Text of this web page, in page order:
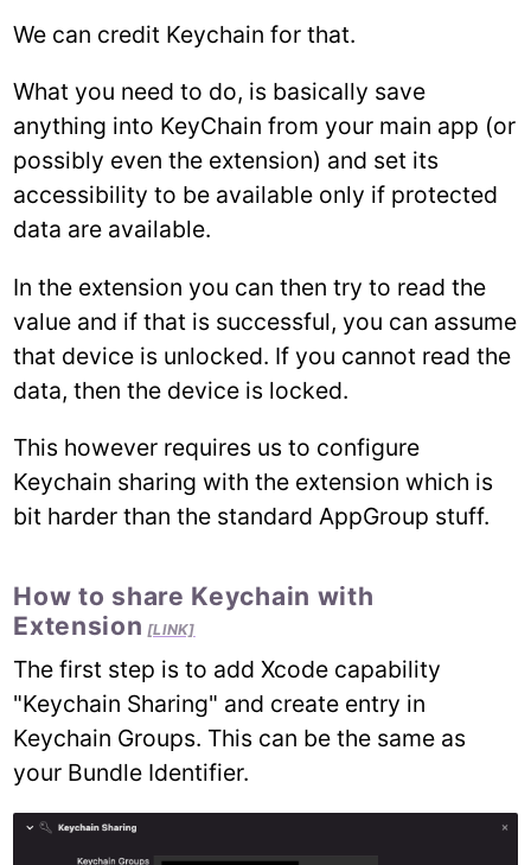
We can credit Keychain for that.
What you need to do, is basically save
anything into KeyChain from your main app (or
possibly even the extension) and set its
accessibility to be available only if protected
data are available.
In the extension you can then try to read the
value and if that is successful, you can assume
that device is unlocked. If you cannot read the
data, then the device is locked.
This however requires us to configure
Keychain sharing with the extension which is
bit harder than the standard AppGroup stuff.
How to share Keychain with
Extension [LINK]
The first step is to add Xcode capability
"Keychain Sharing" and create entry in
Keychain Groups. This can be the same as
your Bundle Identifier.